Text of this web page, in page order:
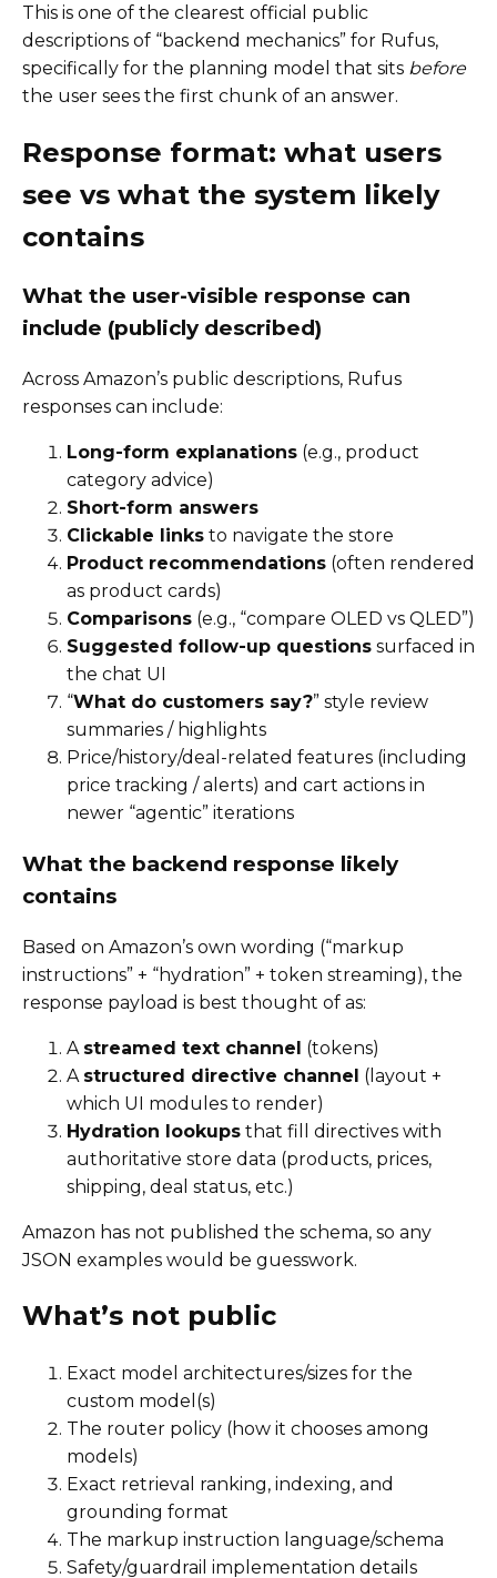
This is one of the clearest official public
descriptions of “backend mechanics” for Rufus,
specifically for the planning model that sits before
the user sees the first chunk of an answer.
Response format: what users
see vs what the system likely
contains
What the user-visible response can
include (publicly described)
Across Amazon’s public descriptions, Rufus
responses can include:
Long-form explanations (e.g., product
category advice)
Short-form answers
Clickable links to navigate the store
Product recommendations (often rendered
as product cards)
Comparisons (e.g., “compare OLED vs QLED”)
Suggested follow-up questions surfaced in
the chat UI
“What do customers say?” style review
summaries / highlights
Price/history/deal-related features (including
price tracking / alerts) and cart actions in
newer “agentic” iterations
What the backend response likely
contains
Based on Amazon’s own wording (“markup
instructions” + “hydration” + token streaming), the
response payload is best thought of as:
A streamed text channel (tokens)
A structured directive channel (layout +
which UI modules to render)
Hydration lookups that fill directives with
authoritative store data (products, prices,
shipping, deal status, etc.)
Amazon has not published the schema, so any
JSON examples would be guesswork.
What’s not public
Exact model architectures/sizes for the
custom model(s)
The router policy (how it chooses among
models)
Exact retrieval ranking, indexing, and
grounding format
The markup instruction language/schema
Safety/guardrail implementation details